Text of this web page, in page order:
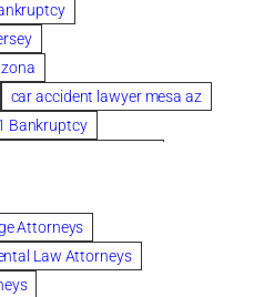
car accident lawyer mesa az
Bankruptcy
colombo
Credit Counseling
Attorneys
Law Attorneys